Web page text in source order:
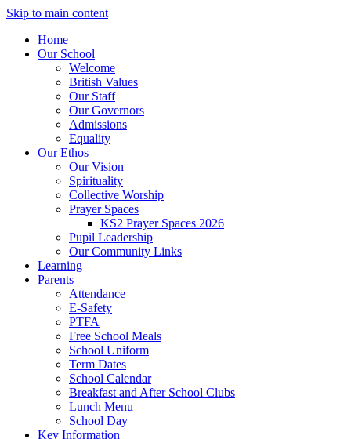
Skip to main content
Home
Our School
Welcome
British Values
Our Staff
Our Governors
Admissions
Equality
Our Ethos
Our Vision
Spirituality
Collective Worship
Prayer Spaces
KS2 Prayer Spaces 2026
Pupil Leadership
Our Community Links
Learning
Parents
Attendance
E-Safety
PTFA
Free School Meals
School Uniform
Term Dates
School Calendar
Breakfast and After School Clubs
Lunch Menu
School Day
Key Information